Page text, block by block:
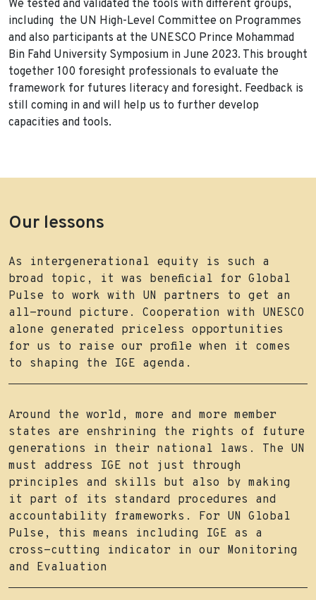
We tested and validated the tools with different groups,
including the UN High-Level Committee on Programmes
and also participants at the UNESCO Prince Mohammad
Bin Fahd University Symposium in June 2023. This brought
together 100 foresight professionals to evaluate the
framework for futures literacy and foresight. Feedback is
still coming in and will help us to further develop
capacities and tools.
Our lessons
As intergenerational equity is such a
broad topic, it was beneficial for Global
Pulse to work with UN partners to get an
all-round picture. Cooperation with UNESCO
alone generated priceless opportunities
for us to raise our profile when it comes
to shaping the IGE agenda.
Around the world, more and more member
states are enshrining the rights of future
generations in their national laws. The UN
must address IGE not just through
principles and skills but also by making
it part of its standard procedures and
accountability frameworks. For UN Global
Pulse, this means including IGE as a
cross-cutting indicator in our Monitoring
and Evaluation